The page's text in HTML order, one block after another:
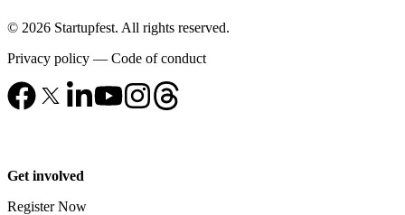
© 2026 Startupfest. All rights reserved.
Privacy policy — Code of conduct
Get involved
Register Now